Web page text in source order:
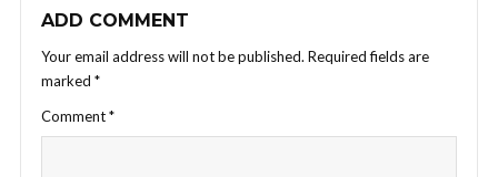
ADD COMMENT
Your email address will not be published. Required fields are
marked *
Comment*